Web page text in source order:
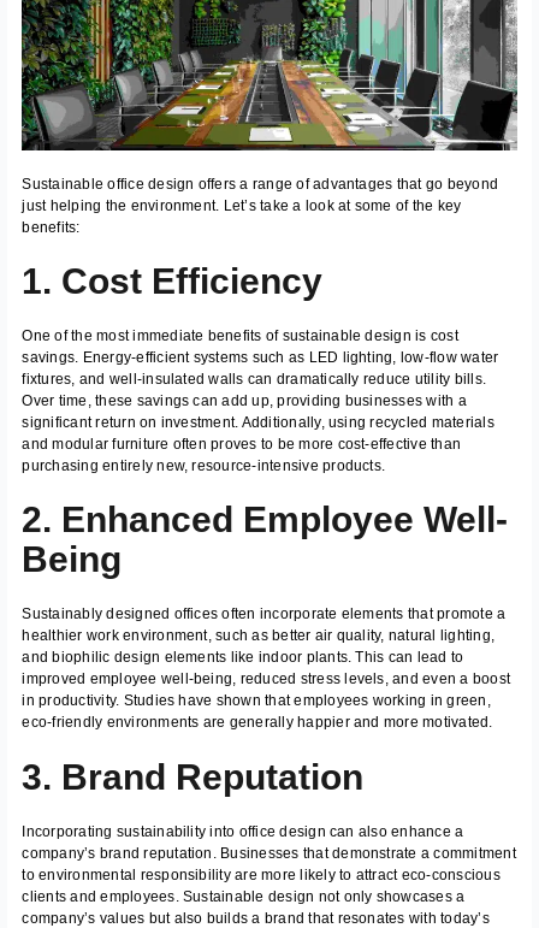
Sustainable office design offers a range of advantages that go beyond
just helping the environment. Let’s take a look at some of the key
benefits:
1. Cost Efficiency
One of the most immediate benefits of sustainable design is cost
savings. Energy-efficient systems such as LED lighting, low-flow water
fixtures, and well-insulated walls can dramatically reduce utility bills.
Over time, these savings can add up, providing businesses with a
significant return on investment. Additionally, using recycled materials
and modular furniture often proves to be more cost-effective than
purchasing entirely new, resource-intensive products.
2. Enhanced Employee Well-
Being
Sustainably designed offices often incorporate elements that promote a
healthier work environment, such as better air quality, natural lighting,
and biophilic design elements like indoor plants. This can lead to
improved employee well-being, reduced stress levels, and even a boost
in productivity. Studies have shown that employees working in green,
eco-friendly environments are generally happier and more motivated.
3. Brand Reputation
Incorporating sustainability into office design can also enhance a
company’s brand reputation. Businesses that demonstrate a commitment
to environmental responsibility are more likely to attract eco-conscious
clients and employees. Sustainable design not only showcases a
company’s values but also builds a brand that resonates with today’s